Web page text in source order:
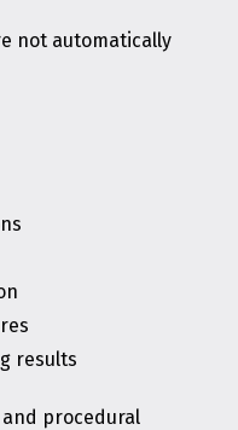
not automatically
results
procedural